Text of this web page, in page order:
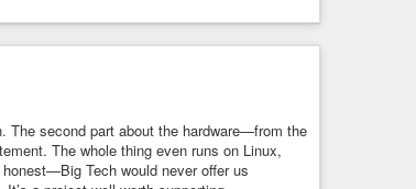
The second part about the hardware—from the
The whole thing even runs on Linux,
Tech would never offer us